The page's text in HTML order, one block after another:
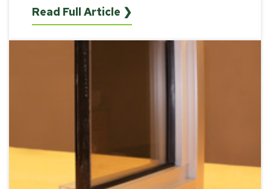
Read Full Article ❯